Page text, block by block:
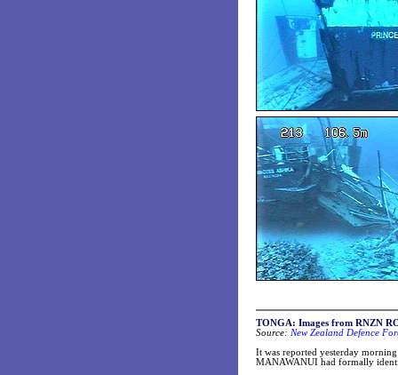
TONGA: Images from RNZN
Source: New Zealand Defence
It was reported yesterday
MANAWANUI had formally